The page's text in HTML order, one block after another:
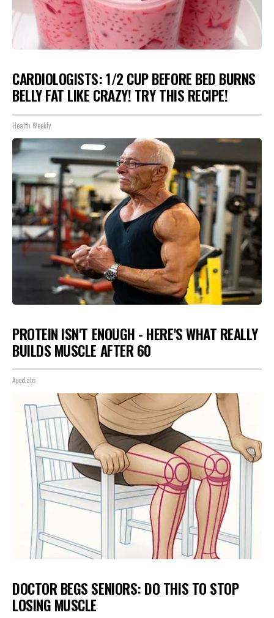
CARDIOLOGISTS: 1/2 CUP BEFORE BED BURNS
BELLY FAT LIKE CRAZY! TRY THIS RECIPE!
Health Weekly
PROTEIN ISN'T ENOUGH - HERE'S WHAT REALLY
BUILDS MUSCLE AFTER 60
ApexLabs
DOCTOR BEGS SENIORS: DO THIS TO STOP
LOSING MUSCLE